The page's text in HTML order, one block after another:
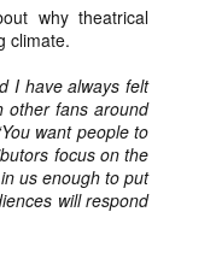
why theatrical
climate.
I have always felt
other fans around
want people to
focus on the
us enough to put
will respond
TREMORS:
catch up with
the pleasure of
Remi Weekes
the Tremors